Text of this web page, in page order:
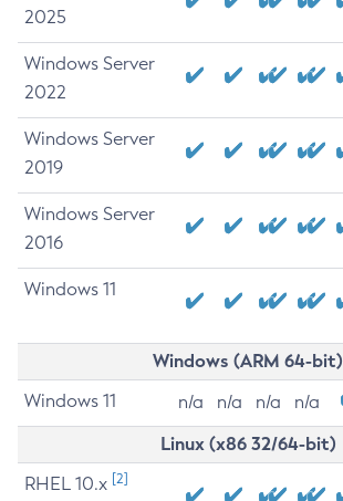
2025
Windows Server
2022
Windows Server
2019
Windows Server
2016
Windows 11
Windows (ARM 64-bit)
Windows 11 n/a n/a n/a n/a
Linux (x86 32/64-bit)
RHEL 10.x [2]